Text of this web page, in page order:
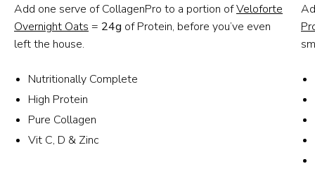
Add one serve of CollagenPro to a portion ofVeloforte
Overnight Oats = 24g of Protein, before you’ve even
left the house.
Nutritionally Complete
High Protein
Pure Collagen
Vit C, D & Zinc